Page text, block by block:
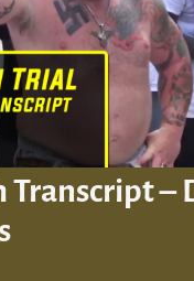
Transcript –